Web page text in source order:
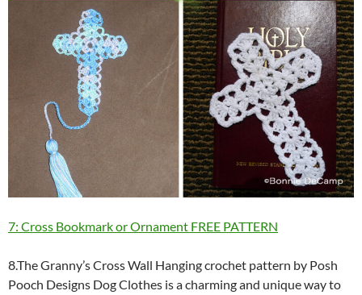
7: Cross Bookmark or Ornament FREE PATTERN
8.The Granny’s Cross Wall Hanging crochet pattern by Posh
Pooch Designs Dog Clothes is a charming and unique way to